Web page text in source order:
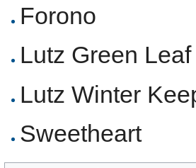
Forono
Lutz Green Leaf
Lutz Winter
Sweetheart